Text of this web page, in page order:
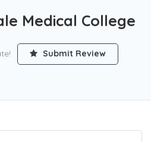
Kashibai Navale Medical College
Medical College